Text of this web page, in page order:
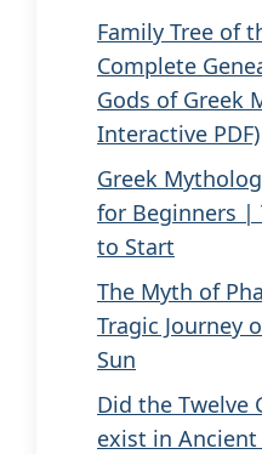
Family Tree of
Complete
Gods of Greek
Interactive PDF)
Greek
for Beginners |
to Start
The Myth of
Tragic Journey
Sun
Did the Twelve
exist in